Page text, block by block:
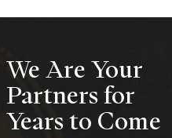
We Are Your
Partners for
Years to Come